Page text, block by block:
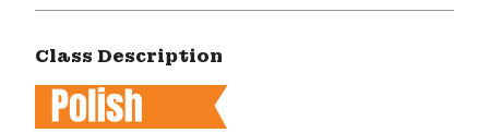
Class Description